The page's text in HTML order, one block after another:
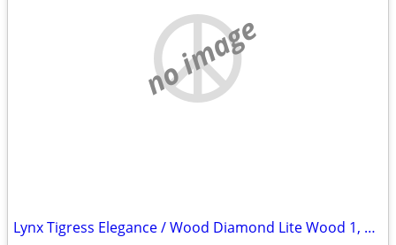
no image
Lynx Tigress Elegance / Wood Diamond Lite Wood 1, 3, 5, 7 Irons 3